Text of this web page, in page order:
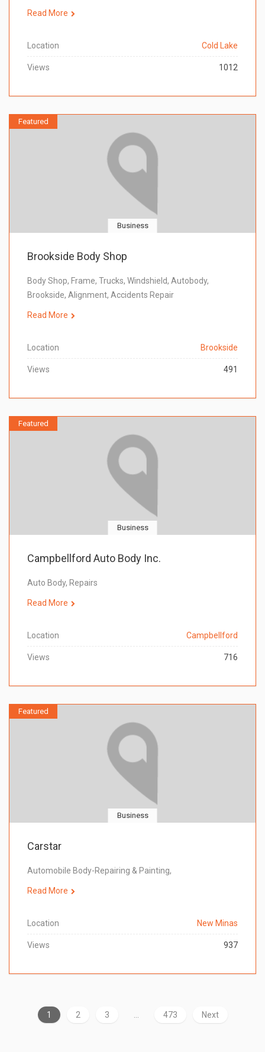
Read More
Location Cold Lake
Views 1012
Featured
Business
Brookside Body Shop
Body Shop, Frame, Trucks, Windshield, Autobody,
Brookside, Alignment, Accidents Repair
Read More
Location Brookside
Views 491
Featured
Business
Campbellford Auto Body Inc.
Auto Body, Repairs
Read More
Location Campbellford
Views 716
Featured
Business
Carstar
Automobile Body-Repairing & Painting,
Read More
Location New Minas
Views 937
1 2 3 473 Next